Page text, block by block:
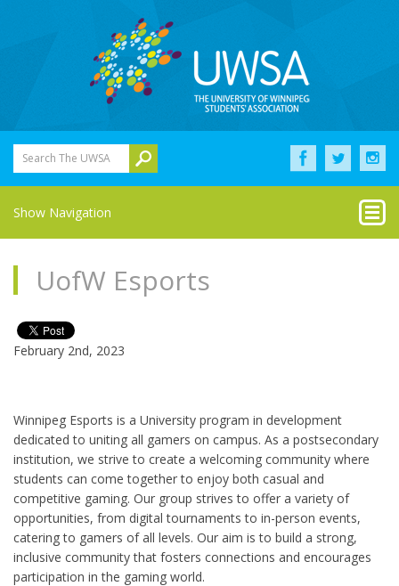
Search The UWSA
Show Navigation
UofW Esports
February 2nd, 2023
Winnipeg Esports is a University program in development
dedicated to uniting all gamers on campus. As a postsecondary
institution, we strive to create a welcoming community where
students can come together to enjoy both casual and
competitive gaming. Our group strives to offer a variety of
opportunities, from digital tournaments to in-person events,
catering to gamers of all levels. Our aim is to build a strong,
inclusive community that fosters connections and encourages
participation in the gaming world.